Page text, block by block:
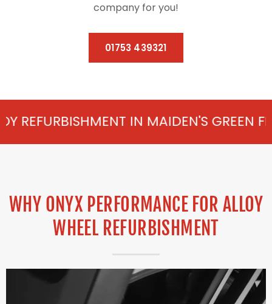
company for you!
01753 439321
IN MAIDEN'S GREEN FROM £75
WHY ONYX PERFORMANCE FOR ALLOY
WHEEL REFURBISHMENT